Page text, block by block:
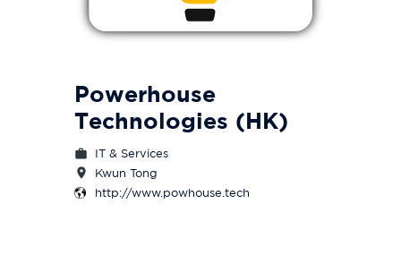
Powerhouse
Technologies (HK)
IT & Services
Kwun Tong
http://www.powhouse.tech